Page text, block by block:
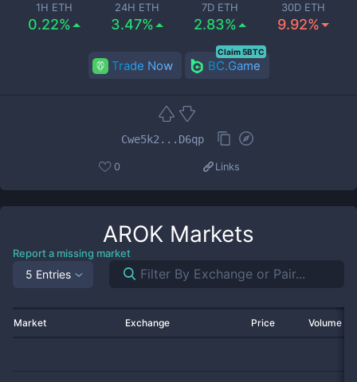
1H ETH
0.22%
24H ETH
3.47%
7D ETH
2.83%
30D ETH
9.92%
Trade Now BC.Game
Claim 5BTC
Cwe5k2...D6qp
0 Links
AROK Markets
Report a missing market
5 Entries
Market Exchange Price Volume